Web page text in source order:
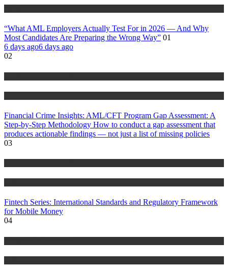
“What AML Employers Actually Test For in 2026 — And Why
Most Candidates Are Preparing the Wrong Way” 01
6 days ago6 days ago
02
Financial Crime Insights: AML/CFT Program Gap Assessment: A
Step-by-Step Methodology How to conduct a gap assessment that
produces actionable findings — not just a list of missing policies
03
Fintech Series: International Standards and Regulatory Framework
for Mobile Money
04